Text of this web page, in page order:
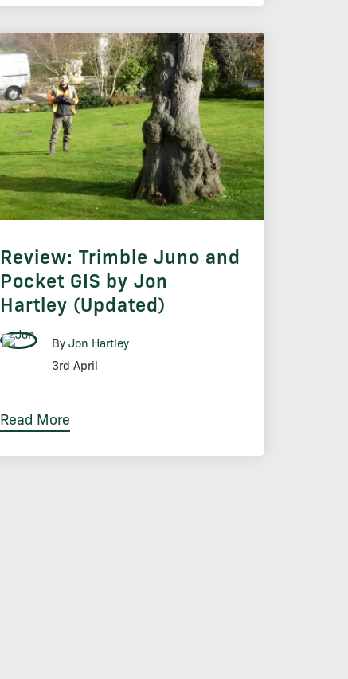
Review: Trimble Juno and
Pocket GIS by Jon
Hartley (Updated)
By Jon Hartley
3rd April
Read More